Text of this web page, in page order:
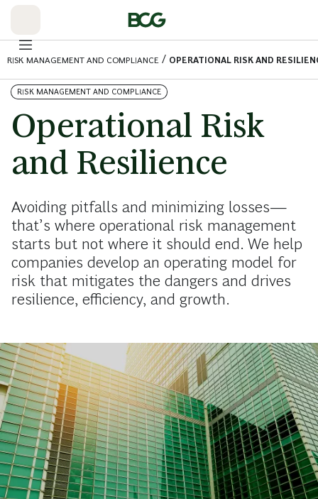
RISK MANAGEMENT AND COMPLIANCE / OPERATIONAL RISK AND
RISK MANAGEMENT AND COMPLIANCE
Operational Risk
and Resilience
Avoiding pitfalls and minimizing losses—
that’s where operational risk management
starts but not where it should end. We help
companies develop an operating model for
risk that mitigates the dangers and drives
resilience, efficiency, and growth.